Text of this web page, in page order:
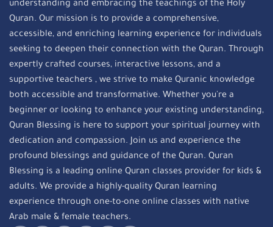
understanding and embracing the teachings of the Holy
Quran. Our mission is to provide a comprehensive,
accessible, and enriching learning experience for individuals
seeking to deepen their connection with the Quran. Through
expertly crafted courses, interactive lessons, and a
supportive teachers , we strive to make Quranic knowledge
both accessible and transformative. Whether you're a
beginner or looking to enhance your existing understanding,
Quran Blessing is here to support your spiritual journey with
dedication and compassion. Join us and experience the
profound blessings and guidance of the Quran. Quran
Blessing is a leading online Quran classes provider for kids &
adults. We provide a highly-quality Quran learning
experience through one-to-one online classes with native
Arab male & female teachers.